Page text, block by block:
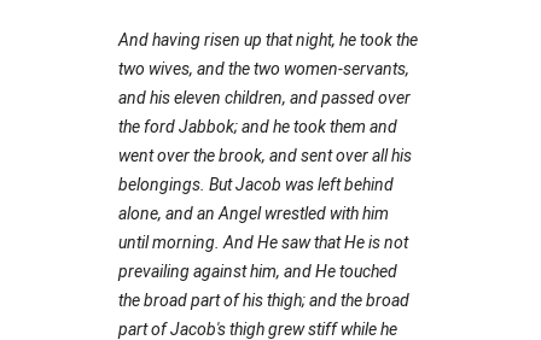
And having risen up that night, he took the
two wives, and the two women-servants,
and his eleven children, and passed over
the ford Jabbok; and he took them and
went over the brook, and sent over all his
belongings. But Jacob was left behind
alone, and an Angel wrestled with him
until morning. And He saw that He is not
prevailing against him, and He touched
the broad part of his thigh; and the broad
part of Jacob's thigh grew stiff while he